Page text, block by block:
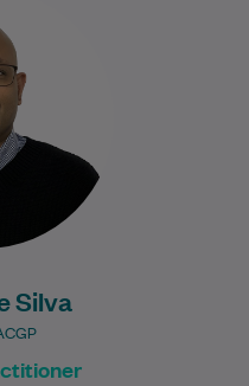
Silva
than 22 years of
for patients…